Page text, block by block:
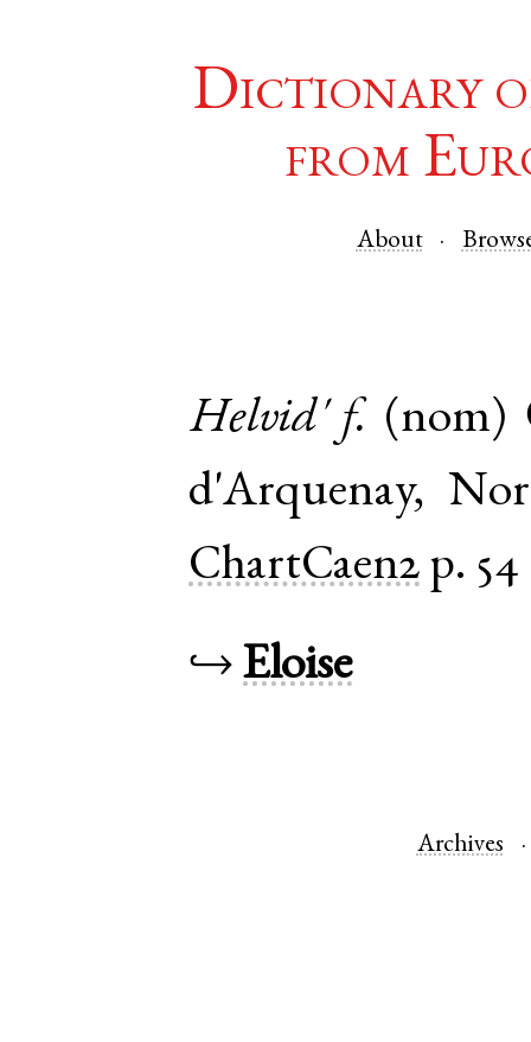
Dictionary
from
About
Helvid' f. (nom)
d'Arquenay,
ChartCaen2 p. 54
↪Eloise
Archives